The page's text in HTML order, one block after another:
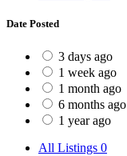
Date Posted
3 days ago
1 week ago
1 month ago
6 months ago
1 year ago
All Listings 0